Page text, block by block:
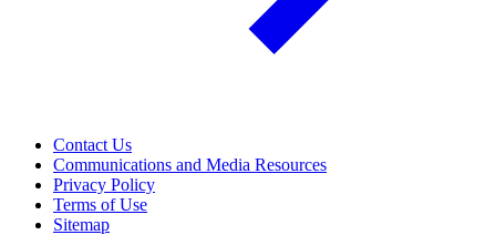
Contact Us
Communications and Media Resources
Privacy Policy
Terms of Use
Sitemap